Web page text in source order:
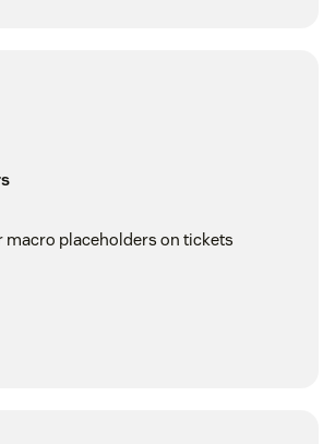
macro placeholders on tickets